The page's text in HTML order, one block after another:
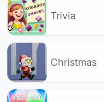
Trivia
Christmas